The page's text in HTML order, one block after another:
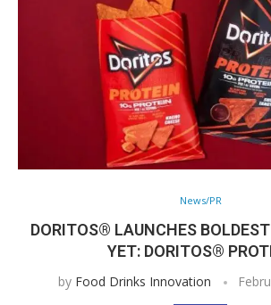
News/PR
DORITOS® LAUNCHES
YET: DORITOS®
by Food Drinks Innovation